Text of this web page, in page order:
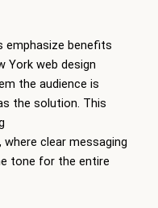
benefits
York web design
the audience is
the solution. This
, where clear messaging
tone for the entire